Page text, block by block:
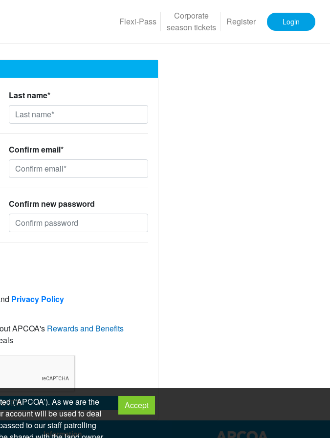
Flexi-Pass
Corporate
season tickets
Register Login
Last name*
Confirm email*
Confirm new password
Privacy Policy
APCOA's Rewards and Benefits
Information
(‘APCOA’). As we are the
account will be used to deal
to our staff patrolling
Accept